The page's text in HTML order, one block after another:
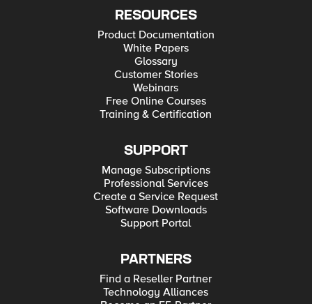
RESOURCES
Product Documentation
White Papers
Glossary
Customer Stories
Webinars
Free Online Courses
Training & Certification
SUPPORT
Manage Subscriptions
Professional Services
Create a Service Request
Software Downloads
Support Portal
PARTNERS
Find a Reseller Partner
Technology Alliances